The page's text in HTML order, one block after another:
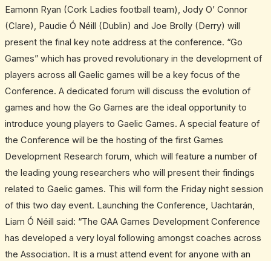
Eamonn Ryan (Cork Ladies football team), Jody O’ Connor
(Clare), Paudie Ó Néill (Dublin) and Joe Brolly (Derry) will
present the final key note address at the conference. “Go
Games” which has proved revolutionary in the development of
players across all Gaelic games will be a key focus of the
Conference. A dedicated forum will discuss the evolution of
games and how the Go Games are the ideal opportunity to
introduce young players to Gaelic Games. A special feature of
the Conference will be the hosting of the first Games
Development Research forum, which will feature a number of
the leading young researchers who will present their findings
related to Gaelic games. This will form the Friday night session
of this two day event. Launching the Conference, Uachtarán,
Liam Ó Néill said: “The GAA Games Development Conference
has developed a very loyal following amongst coaches across
the Association. It is a must attend event for anyone with an